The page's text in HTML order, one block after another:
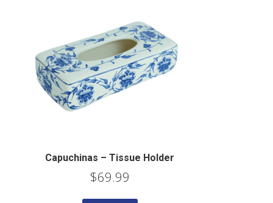
Capuchinas – Tissue Holder
$69.99